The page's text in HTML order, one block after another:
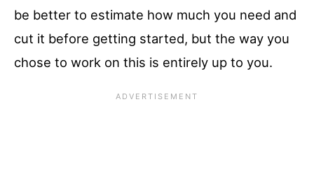
be better to estimate how much you need and
cut it before getting started, but the way you
chose to work on this is entirely up to you.